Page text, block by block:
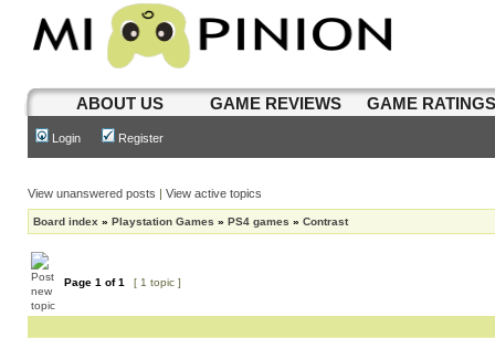
ABOUT US GAME REVIEWS GAME
Login Register
View unanswered posts | View active topics
Board index » Playstation Games » PS4 games » Contrast
Page 1 of1 [ 1 topic ]